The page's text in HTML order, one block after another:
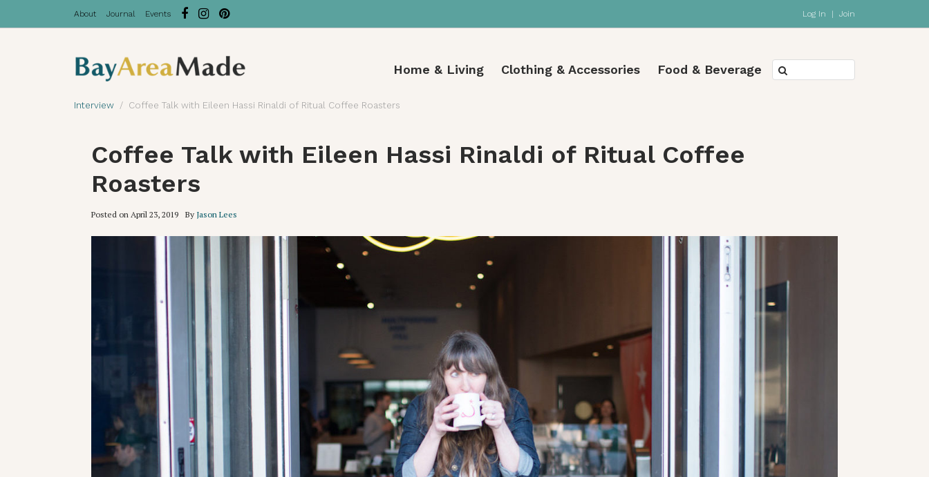
About Journal Events Log In | Join
Home & Living Clothing & Accessories Food & Beverage
Interview Coffee Talk with Eileen Hassi Rinaldi of Ritual Coffee Roasters
Coffee Talk with Eileen Hassi Rinaldi of Ritual Coffee
Roasters
Posted on April 23, 2019 By Jason Lees